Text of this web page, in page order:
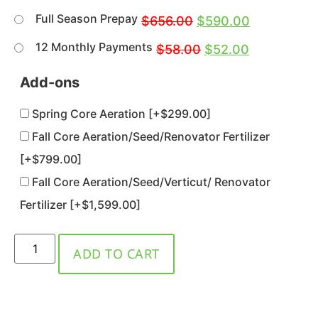
Full Season Prepay $656.00 $590.00
12 Monthly Payments $58.00 $52.00
Add-ons
Spring Core Aeration [+$299.00]
Fall Core Aeration/Seed/Renovator Fertilizer
[+$799.00]
Fall Core Aeration/Seed/Verticut/ Renovator
Fertilizer [+$1,599.00]
ADD TO CART